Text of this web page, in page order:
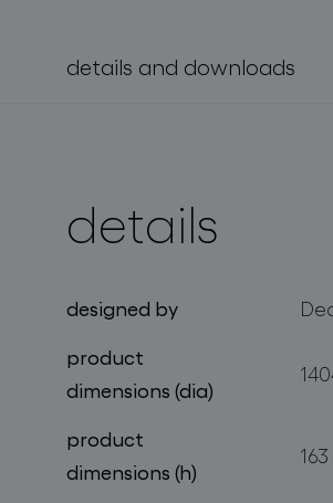
projects
details and downloads
details
designed by
product
dimensions (dia)
product
dimensions (h)